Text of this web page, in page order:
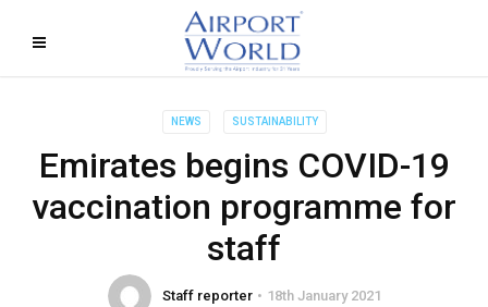
NEWS SUSTAINABILITY
Emirates begins COVID-19
vaccination programme for
staff
Staff reporter 18th January 2021